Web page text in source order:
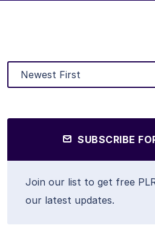
SUBSCRIBE
Join our list to get free
our latest updates.